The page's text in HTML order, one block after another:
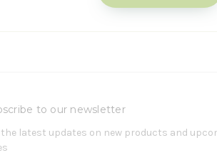
to our newsletter
the latest updates on new products and